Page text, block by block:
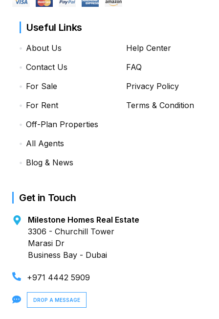
Useful Links
About Us
Contact Us
For Sale
For Rent
Off-Plan Properties
All Agents
Blog & News
Help Center
FAQ
Privacy Policy
Terms & Condition
Get in Touch
Milestone Homes Real Estate
3306 - Churchill Tower
Marasi Dr
Business Bay - Dubai
+971 4442 5909
DROP A MESSAGE